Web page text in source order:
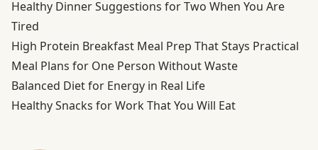
Healthy Dinner Suggestions for Two When You Are
Tired
High Protein Breakfast Meal Prep That Stays Practical
Meal Plans for One Person Without Waste
Balanced Diet for Energy in Real Life
Healthy Snacks for Work That You Will Eat